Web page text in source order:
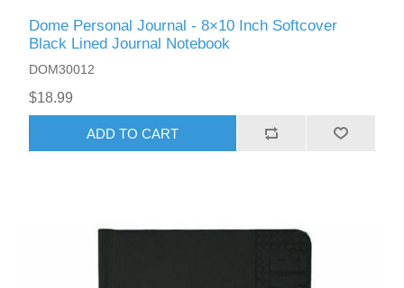
Dome Personal Journal - 8×10 Inch Softcover
Black Lined Journal Notebook
DOM30012
$18.99
ADD TO CART